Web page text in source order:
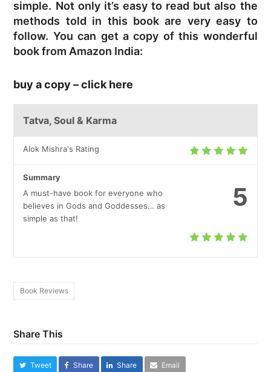
simple. Not only it’s easy to read but also the
methods told in this book are very easy to
follow. You can get a copy of this wonderful
book from Amazon India:
buy a copy – click here
Tatva, Soul & Karma
Alok Mishra's Rating
5
Summary
A must-have book for everyone who
believes in Gods and Goddesses… as
simple as that!
Book Reviews
Share This
Tweet Share Share Email